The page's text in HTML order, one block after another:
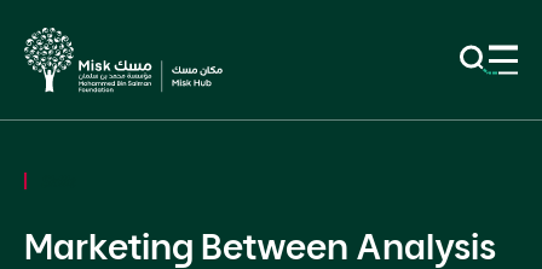
Marketing Between Analysis